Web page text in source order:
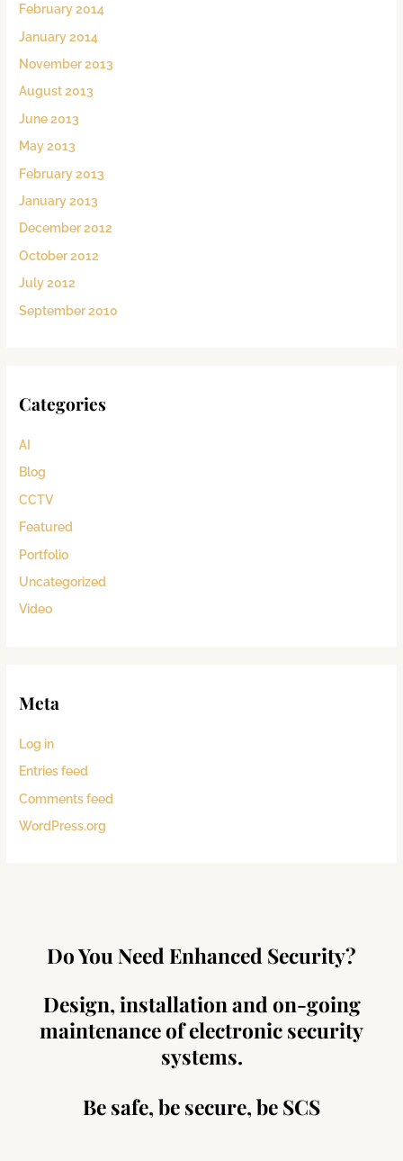
February 2014
January 2014
November 2013
August 2013
June 2013
May 2013
February 2013
January 2013
December 2012
October 2012
July 2012
September 2010
Categories
AI
Blog
CCTV
Featured
Portfolio
Uncategorized
Video
Meta
Log in
Entries feed
Comments feed
WordPress.org
Do You Need Enhanced Security?
Design, installation and on-going
maintenance of electronic security
systems.
Be safe, be secure, be SCS